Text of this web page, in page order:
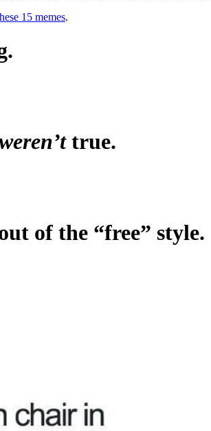
15 memes.
true.
of the “free” style.